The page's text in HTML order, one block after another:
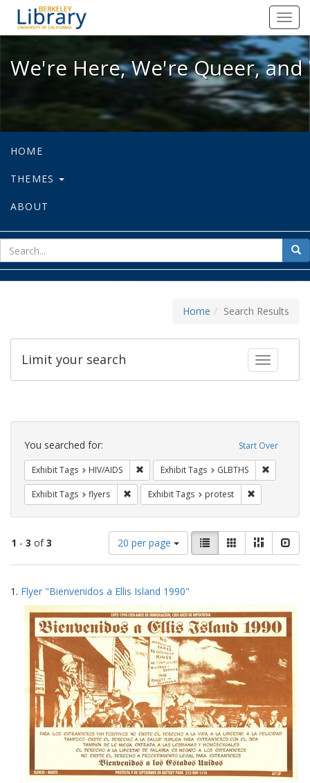
We're Here, We're Queer, and
We're Here, We're Queer,
HOME
THEMES
ABOUT
for
Home Search Results
Toggle
Limit your search
Search
Constraints Start Over
You searched for:
Exhibit Tags HIV/AIDS Remove constraint Exhibit Tags: HIV/AIDS
Exhibit Tags GLBTHS
Exhibit Tags flyers Remove constraint Exhibit Tags: flyers
Exhibit Tags protest
1 - 3 of3
Number
of
results
display
per
page
20 per page
View
results
as:
List GalleryMasonry
Search
Results
1. Flyer "Bienvenidos a Ellis Island 1990"